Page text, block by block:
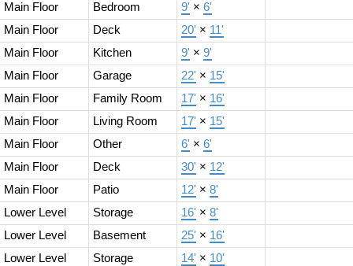
Main Floor
Bedroom 9' × 6'
Main Floor
Deck 20' × 11'
Main Floor
Kitchen 9' × 9'
Main Floor
Garage 22' × 15'
Main Floor
Family Room 17' × 16'
Main Floor
Living Room 17' × 15'
Main Floor
Other 6' × 6'
Main Floor
Deck 30' × 12'
Main Floor
Patio 12' × 8'
Lower Level
Storage 16' × 8'
Lower Level
Basement 25' × 16'
Lower Level
Storage 14' × 10'